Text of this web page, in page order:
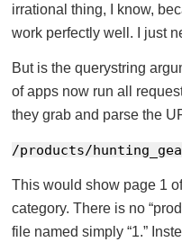
irrational thing, I know,
work perfectly well. I just
But is the querystring
of apps now run all
they grab and parse the
/products/
This would show page 1
category. There is no
file named simply “1.”